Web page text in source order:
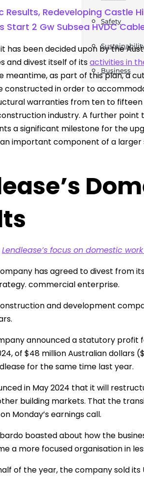
Safety
Business
Redeveloping Castle
2 Gw Subsea HVDC
it has been decided upon by the
and divest itself of itsactivities in
meantime, as part of this plan, a
constructed in order to
warranties from ten to
industry. A further point
a significant milestone for the
an important component of a
Lendlease’s focus on domestic
has agreed to divest from
commercial enterprise.
and development
announced a statutory profit
of $48 million Australian dollars
for the same time last year.
in May 2024 that it will
building markets. That the
Monday’s earnings call.
boasted about how the
a more focused organisation in
of the year, the company sold